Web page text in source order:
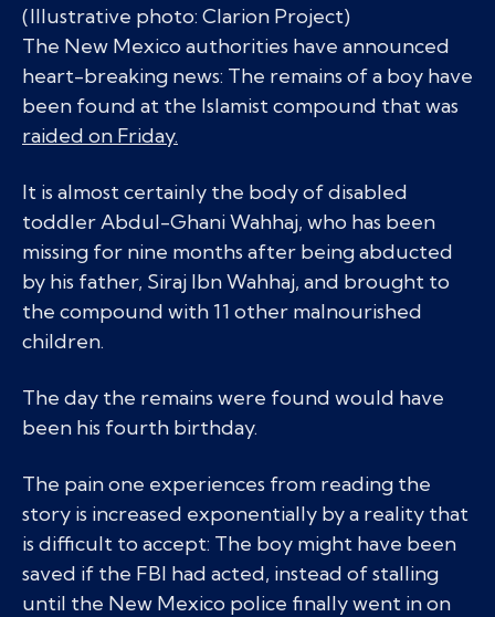
(Illustrative photo: Clarion Project)
The New Mexico authorities have announced
heart-breaking news: The remains of a boy have
been found at the Islamist compound that was
raided on Friday.
It is almost certainly the body of disabled
toddler Abdul-Ghani Wahhaj, who has been
missing for nine months after being abducted
by his father, Siraj Ibn Wahhaj, and brought to
the compound with 11 other malnourished
children.
The day the remains were found would have
been his fourth birthday.
The pain one experiences from reading the
story is increased exponentially by a reality that
is difficult to accept: The boy might have been
saved if the FBI had acted, instead of stalling
until the New Mexico police finally went in on